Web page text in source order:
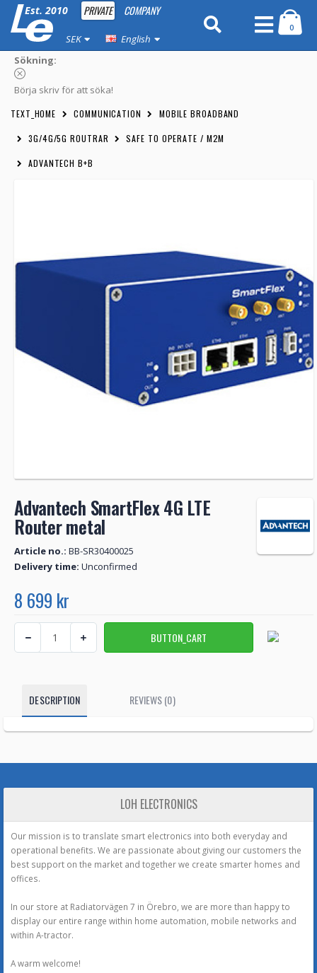
Est. 2010 PRIVATE COMPANY
SEK English
0
Sökning:
Börja skriv för att söka!
TEXT_HOME COMMUNICATION MOBILE BROADBAND
3G/4G/5G ROUTRAR SAFE TO OPERATE / M2M
ADVANTECH B+B
Advantech SmartFlex 4G LTE
Router metal
Article no.: BB-SR30400025
Delivery time: Unconfirmed
8 699 kr
DESCRIPTION REVIEWS (0)
LOH ELECTRONICS
Our mission is to translate smart electronics into both everyday and
operational benefits. We are passionate about giving our customers the
best support on the market and together we create smarter homes and
offices.
In our store at Radiatorvägen 7 in Örebro, we are more than happy to
display our entire range within home automation, mobile networks and
within A-tractor.
A warm welcome!